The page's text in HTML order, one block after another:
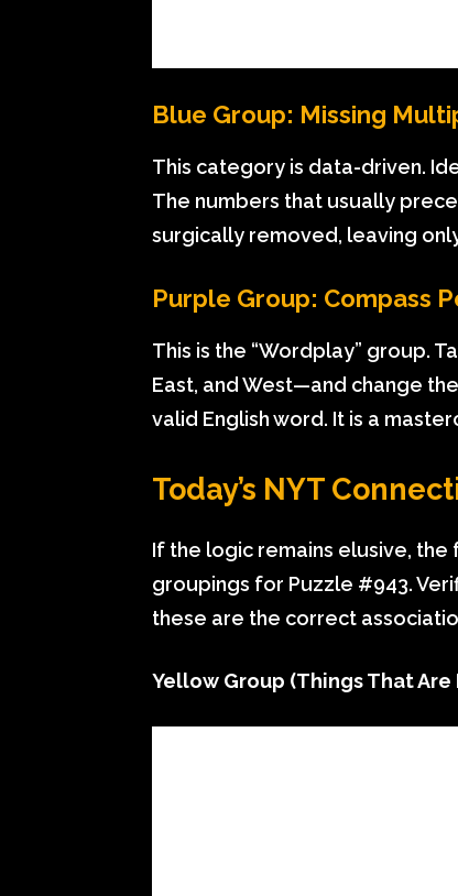
Blue Group: Missing
This category is data-driven.
The numbers that usually
surgically removed, leaving
Purple Group: Compass
This is the “Wordplay” group.
East, and West—and change
valid English word. It is a
Today’s NYT
If the logic remains elusive,
groupings for Puzzle #943.
these are the correct
Yellow Group (Things That Are